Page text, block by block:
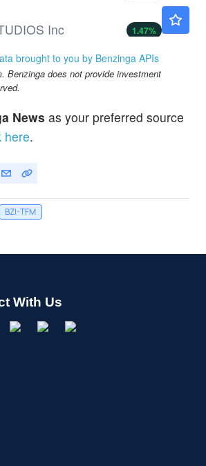
Inc
1.47%
Super League Enterprise Inc
brought to you by Benzinga APIs
Benzinga does not provide investment
News as your preferred source
here.
BZI-TFM
With Us